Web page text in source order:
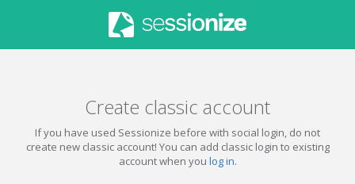
Create classic account
If you have used Sessionize before with social login, do not
create new classic account! You can add classic login to existing
account when you log in.